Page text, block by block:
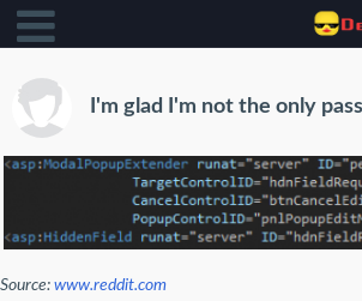
I'm glad I'm not the only
Source: www.reddit.com